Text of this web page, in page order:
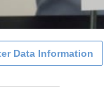
Data Information